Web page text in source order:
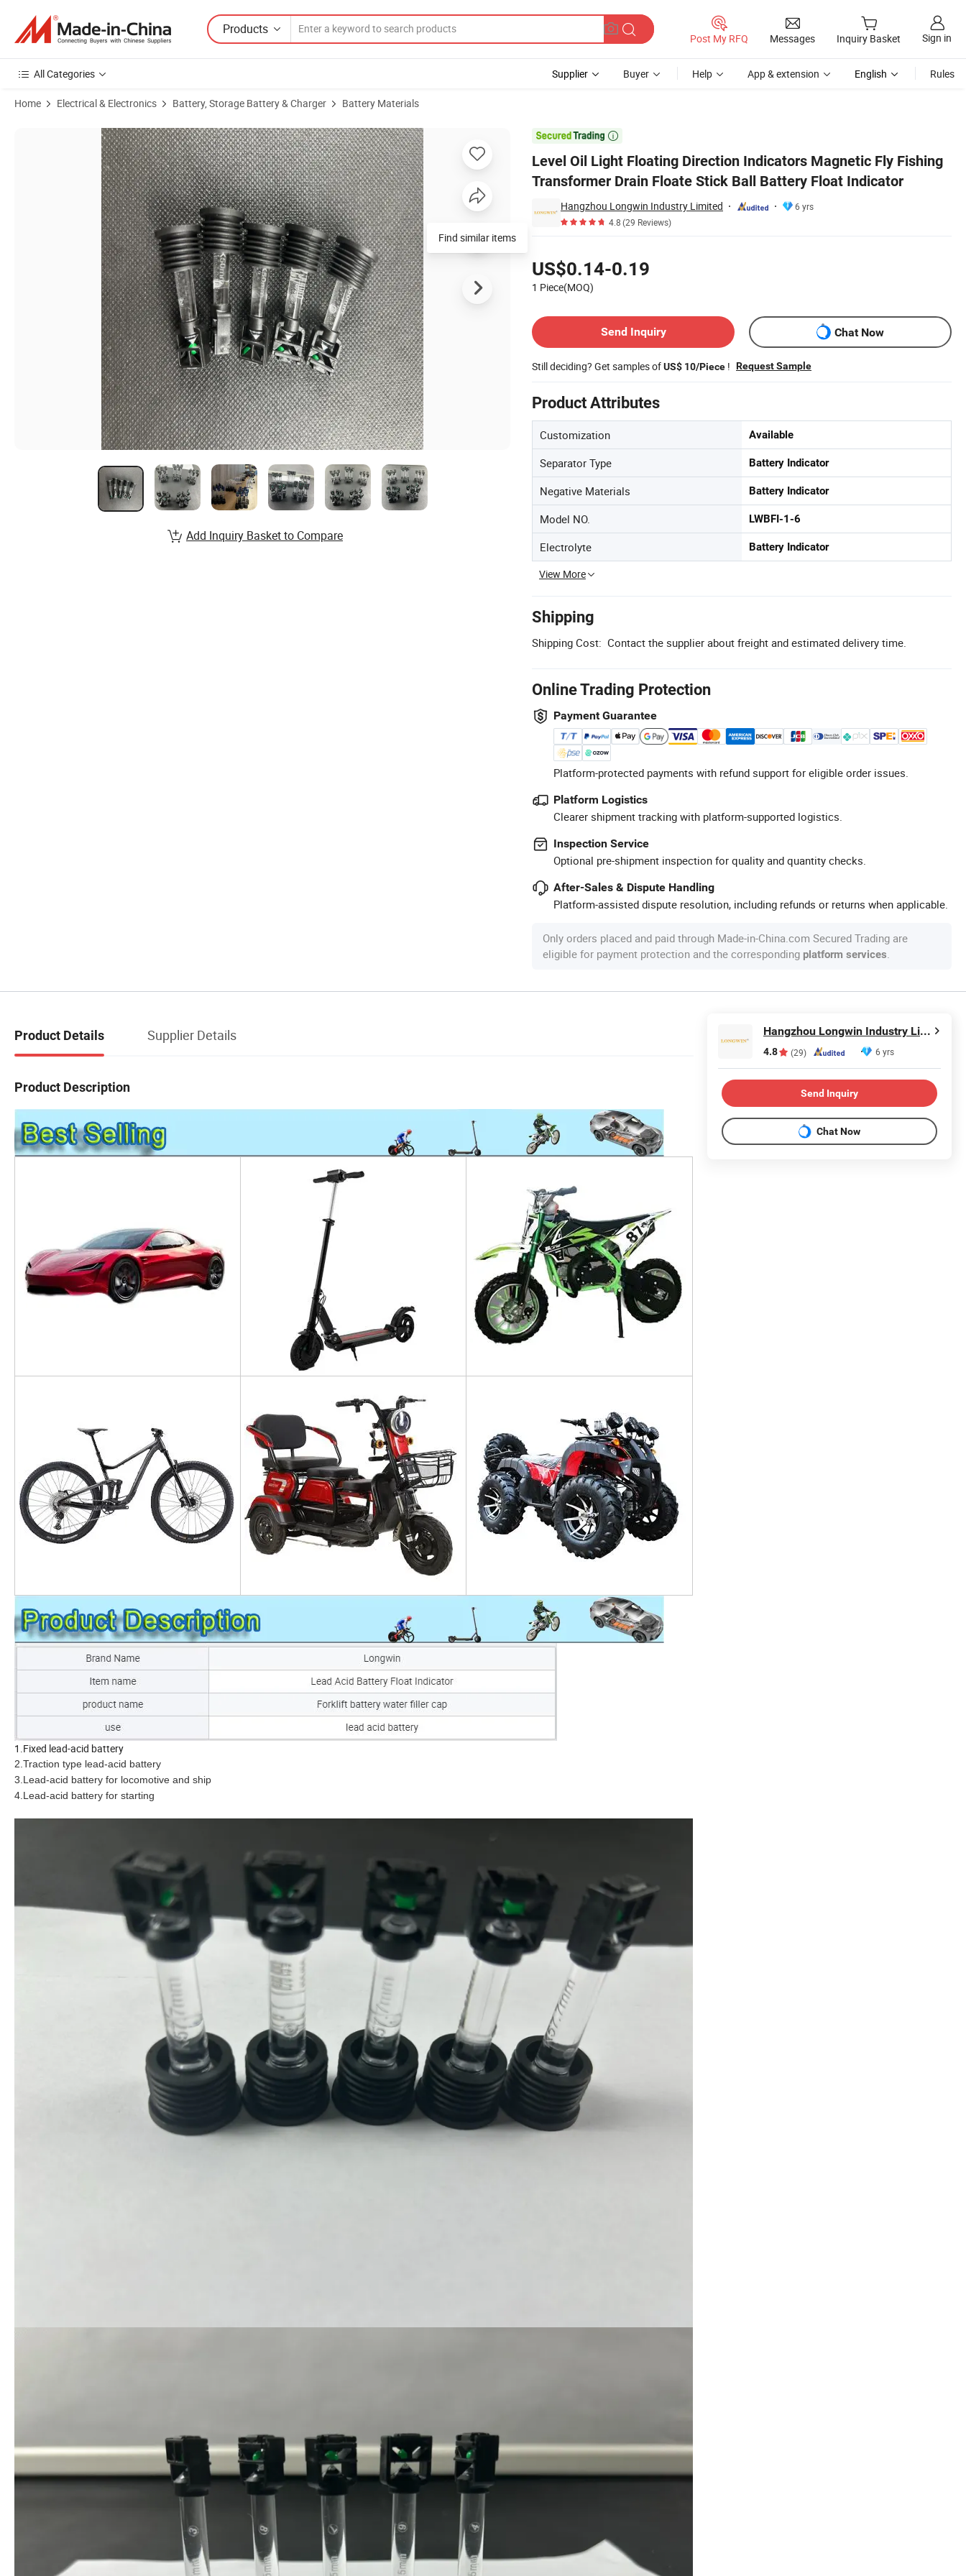
Products
Post My RFQ Messages Inquiry Basket Sign in
All Categories Supplier Buyer Help App & extension English Rules
Home Electrical & Electronics Battery, Storage Battery & Charger Battery Materials

Level Oil Light Floating Direction Indicators Magnetic Fly Fishing
Transformer Drain Floate Stick Ball Battery Float Indicator
Hangzhou Longwin Industry Limited
6 yrs
4.8(29 Reviews)
US$0.14-0.19
1 Piece(MOQ)
Send Inquiry
Chat Now
Still deciding? Get samples ofUS$ 10/Piece ! Request Sample
Product Attributes
Customization Available
Separator Type Battery Indicator
Negative Materials Battery Indicator
Model NO. LWBFI-1-6
Electrolyte Battery Indicator
View More
Shipping
Shipping Cost: Contact the supplier about freight and estimated delivery time.
Online Trading Protection
Payment Guarantee
Platform-protected payments with refund support for eligible order issues.
Platform Logistics
Clearer shipment tracking with platform-supported logistics.
Inspection Service
Optional pre-shipment inspection for quality and quantity checks.
After-Sales & Dispute Handling
Platform-assisted dispute resolution, including refunds or returns when applicable.
Only orders placed and paid through Made-in-China.com Secured Trading are
eligible for payment protection and the corresponding platform services.
Product Images of Level Oil Light Floating Direction Indicators Magnetic Fly Fishing Transformer Drain Floate Stick Ball Battery Float Indicator
Find similar items
Add Inquiry Basket to Compare
Product Details Supplier Details
Product Description
1.Fixed lead-acid battery
2.Traction type lead-acid battery
3.Lead-acid battery for locomotive and ship
4.Lead-acid battery for starting
Hangzhou Longwin Industry Limited
4.8 (29) 6 yrs
Send Inquiry
Chat Now